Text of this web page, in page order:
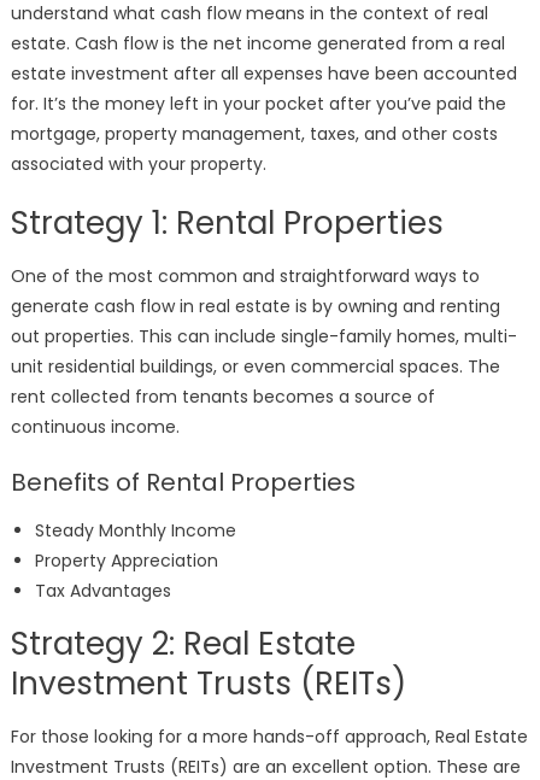
understand what cash flow means in the context of real
estate. Cash flow is the net income generated from a real
estate investment after all expenses have been accounted
for. It’s the money left in your pocket after you’ve paid the
mortgage, property management, taxes, and other costs
associated with your property.
Strategy 1: Rental Properties
One of the most common and straightforward ways to
generate cash flow in real estate is by owning and renting
out properties. This can include single-family homes, multi-
unit residential buildings, or even commercial spaces. The
rent collected from tenants becomes a source of
continuous income.
Benefits of Rental Properties
Steady Monthly Income
Property Appreciation
Tax Advantages
Strategy 2: Real Estate
Investment Trusts (REITs)
For those looking for a more hands-off approach, Real Estate
Investment Trusts (REITs) are an excellent option. These are